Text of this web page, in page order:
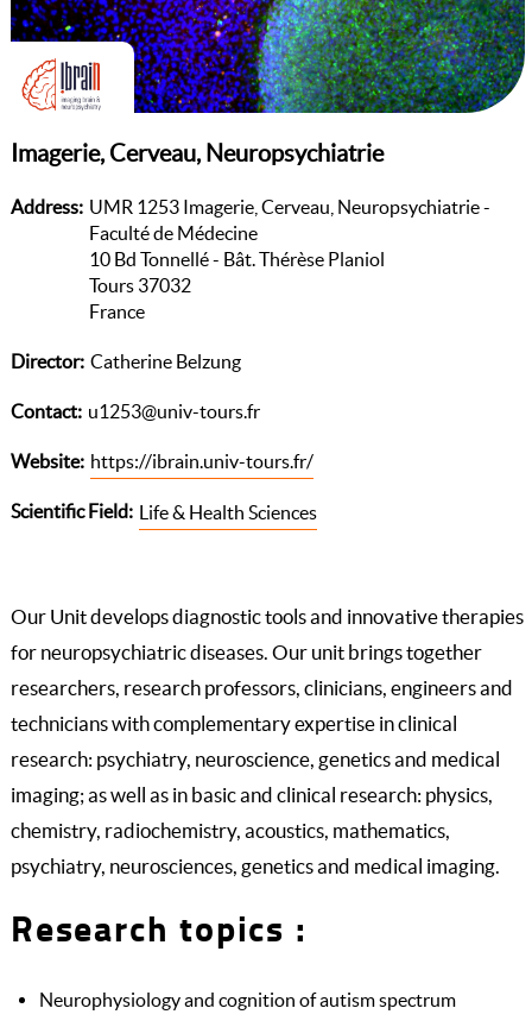
Imagerie, Cerveau, Neuropsychiatrie
Address UMR 1253 Imagerie, Cerveau, Neuropsychiatrie -
Faculté de Médecine
10 Bd Tonnellé - Bât. Thérèse Planiol
Tours 37032
France
Director Catherine Belzung
Contact u1253@univ-tours.fr
Website https://ibrain.univ-tours.fr/
Scientific Field Life & Health Sciences
Our Unit develops diagnostic tools and innovative therapies
for neuropsychiatric diseases. Our unit brings together
researchers, research professors, clinicians, engineers and
technicians with complementary expertise in clinical
research: psychiatry, neuroscience, genetics and medical
imaging; as well as in basic and clinical research: physics,
chemistry, radiochemistry, acoustics, mathematics,
psychiatry, neurosciences, genetics and medical imaging.
Research topics :
Neurophysiology and cognition of autism spectrum